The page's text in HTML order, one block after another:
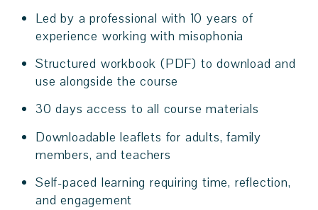
Led by a professional with 10 years of
experience working with misophonia
Structured workbook (PDF) to download and
use alongside the course
30 days access to all course materials
Downloadable leaflets for adults, family
members, and teachers
Self-paced learning requiring time, reflection,
and engagement